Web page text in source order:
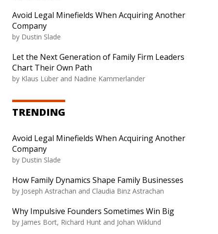
Avoid Legal Minefields When Acquiring Another
Company
by Dustin Slade
Let the Next Generation of Family Firm Leaders
Chart Their Own Path
by Klaus Lüber and Nadine Kammerlander
TRENDING
Avoid Legal Minefields When Acquiring Another
Company
by Dustin Slade
How Family Dynamics Shape Family Businesses
by Joseph Astrachan and Claudia Binz Astrachan
Why Impulsive Founders Sometimes Win Big
by James Bort, Richard Hunt and Johan Wiklund